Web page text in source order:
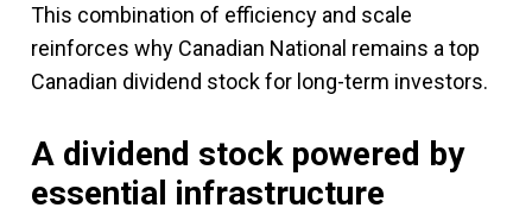
This combination of efficiency and scale
reinforces why Canadian National remains a top
Canadian dividend stock for long-term investors.
A dividend stock powered by
essential infrastructure